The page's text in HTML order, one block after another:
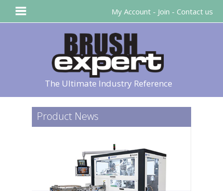
The Ultimate Industry Reference
Product News
My Account - Join - Contact us